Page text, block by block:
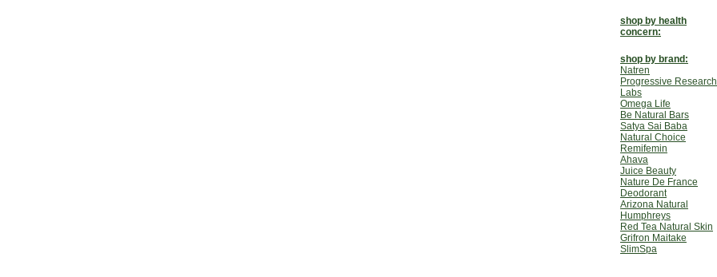
shop by health
concern:
shop by brand:
Natren
Progressive Research
Labs
Omega Life
Be Natural Bars
Satya Sai Baba
Natural Choice
Remifemin
Ahava
Juice Beauty
Nature De France
Deodorant
Arizona Natural
Humphreys
Red Tea Natural Skin
Grifron Maitake
SlimSpa